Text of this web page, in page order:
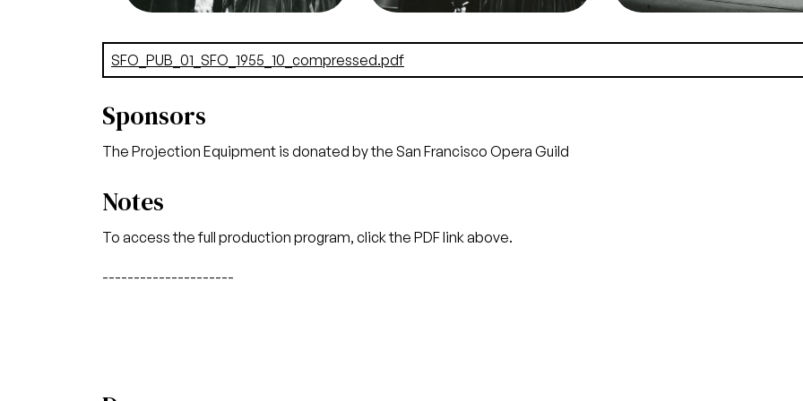
Document
SFO_PUB_01_SFO_1955_10_compressed.pdf
Sponsors
The Projection Equipment is donated by the San Francisco Opera Guild
Notes
To access the full production program, click the PDF link above.
---------------------